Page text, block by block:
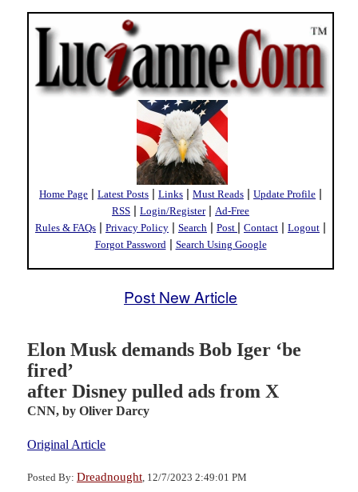
Home Page | Latest Posts | Links | Must Reads | Update Profile |
RSS | Login/Register| Ad-Free
Rules & FAQs | Privacy Policy | Search | Post | Contact | Logout |
Forgot Password | Search Using Google
Post New Article
Elon Musk demands Bob Iger ‘be
fired’
after Disney pulled ads from X
CNN, by Oliver Darcy
Original Article
Posted By: Dreadnought , 12/7/2023 2:49:01 PM